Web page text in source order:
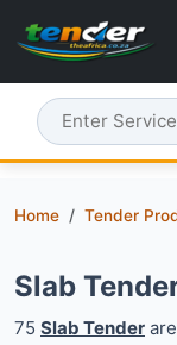
Home Tender
Slab
75 Slab Tender